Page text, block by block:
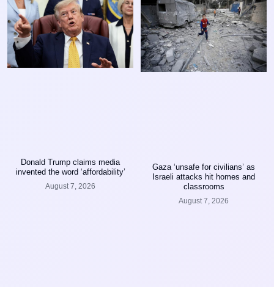
Donald Trump claims media
invented the word ‘affordability’
August 7, 2026
Gaza ‘unsafe for civilians’ as
Israeli attacks hit homes and
classrooms
August 7, 2026